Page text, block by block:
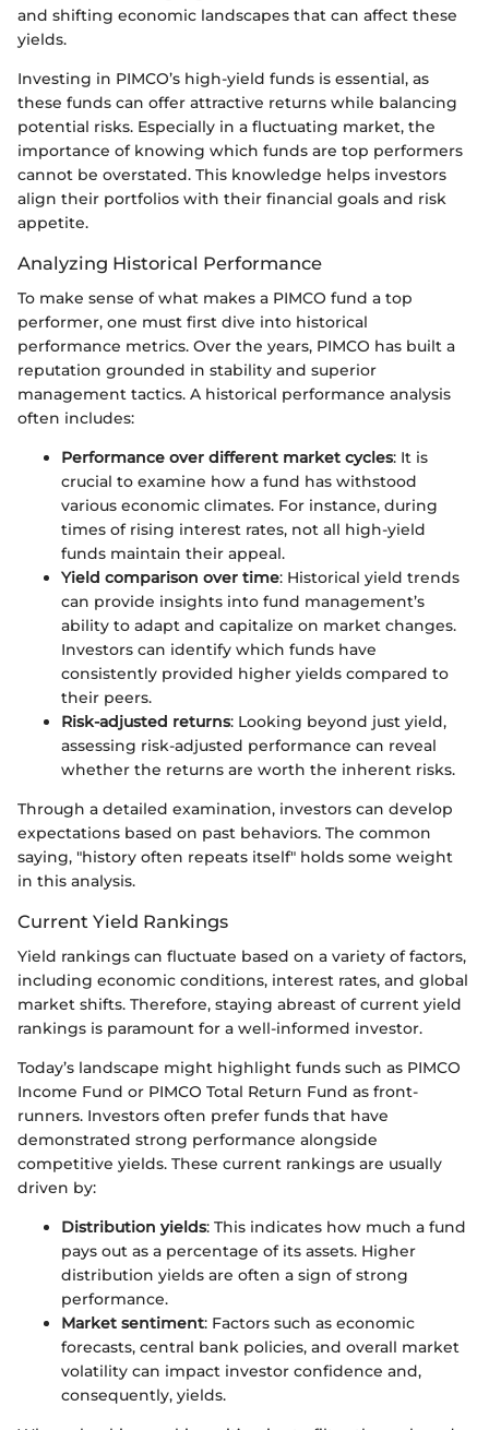
and shifting economic landscapes that can affect these
yields.
Investing in PIMCO’s high-yield funds is essential, as
these funds can offer attractive returns while balancing
potential risks. Especially in a fluctuating market, the
importance of knowing which funds are top performers
cannot be overstated. This knowledge helps investors
align their portfolios with their financial goals and risk
appetite.
Analyzing Historical Performance
To make sense of what makes a PIMCO fund a top
performer, one must first dive into historical
performance metrics. Over the years, PIMCO has built a
reputation grounded in stability and superior
management tactics. A historical performance analysis
often includes:
Performance over different market cycles: It is
crucial to examine how a fund has withstood
various economic climates. For instance, during
times of rising interest rates, not all high-yield
funds maintain their appeal.
Yield comparison over time: Historical yield trends
can provide insights into fund management’s
ability to adapt and capitalize on market changes.
Investors can identify which funds have
consistently provided higher yields compared to
their peers.
Risk-adjusted returns: Looking beyond just yield,
assessing risk-adjusted performance can reveal
whether the returns are worth the inherent risks.
Through a detailed examination, investors can develop
expectations based on past behaviors. The common
saying, "history often repeats itself" holds some weight
in this analysis.
Current Yield Rankings
Yield rankings can fluctuate based on a variety of factors,
including economic conditions, interest rates, and global
market shifts. Therefore, staying abreast of current yield
rankings is paramount for a well-informed investor.
Today’s landscape might highlight funds such as PIMCO
Income Fund or PIMCO Total Return Fund as front-
runners. Investors often prefer funds that have
demonstrated strong performance alongside
competitive yields. These current rankings are usually
driven by:
Distribution yields: This indicates how much a fund
pays out as a percentage of its assets. Higher
distribution yields are often a sign of strong
performance.
Market sentiment: Factors such as economic
forecasts, central bank policies, and overall market
volatility can impact investor confidence and,
consequently, yields.